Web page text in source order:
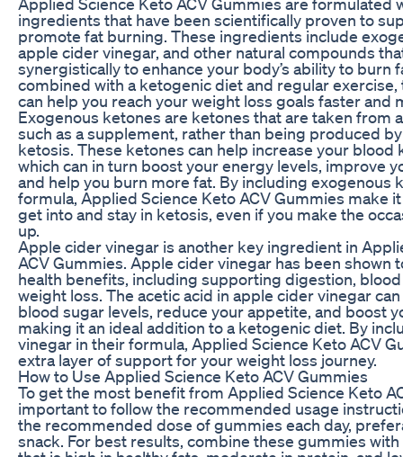
ingredients that have been scientifically proven to
promote fat burning. These ingredients include
apple cider vinegar, and other natural compounds
synergistically to enhance your body’s ability to burn
combined with a ketogenic diet and regular
can help you reach your weight loss goals faster and
Exogenous ketones are ketones that are taken from
such as a supplement, rather than being produced
ketosis. These ketones can help increase your blood
which can in turn boost your energy levels, improve
and help you burn more fat. By including exogenous
formula, Applied Science Keto ACV Gummies make
get into and stay in ketosis, even if you make the
up.
Apple cider vinegar is another key ingredient in
ACV Gummies. Apple cider vinegar has been shown
health benefits, including supporting digestion,
weight loss. The acetic acid in apple cider vinegar
blood sugar levels, reduce your appetite, and boost
making it an ideal addition to a ketogenic diet. By
vinegar in their formula, Applied Science Keto ACV
extra layer of support for your weight loss journey.
How to Use Applied Science Keto ACV Gummies
To get the most benefit from Applied Science Keto
important to follow the recommended usage
the recommended dose of gummies each day,
snack. For best results, combine these gummies